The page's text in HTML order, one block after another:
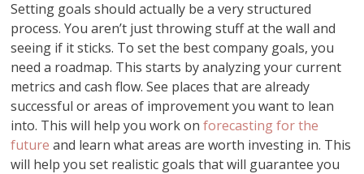
Setting goals should actually be a very structured
process. You aren’t just throwing stuff at the wall and
seeing if it sticks. To set the best company goals, you
need a roadmap. This starts by analyzing your current
metrics and cash flow. See places that are already
successful or areas of improvement you want to lean
into. This will help you work onforecasting for the
future and learn what areas are worth investing in. This
will help you set realistic goals that will guarantee you